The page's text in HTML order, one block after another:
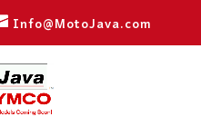
Info@MotoJava.com